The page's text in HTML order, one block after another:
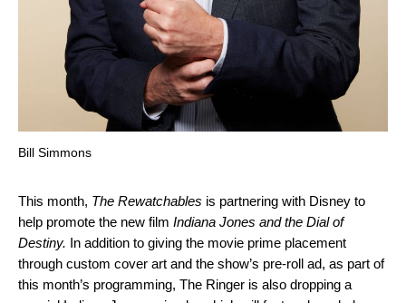
Bill Simmons
This month, The Rewatchables is partnering with Disney to
help promote the new film Indiana Jones and the Dial of
Destiny. In addition to giving the movie prime placement
through custom cover art and the show’s pre-roll ad, as part of
this month’s programming, The Ringer is also dropping a